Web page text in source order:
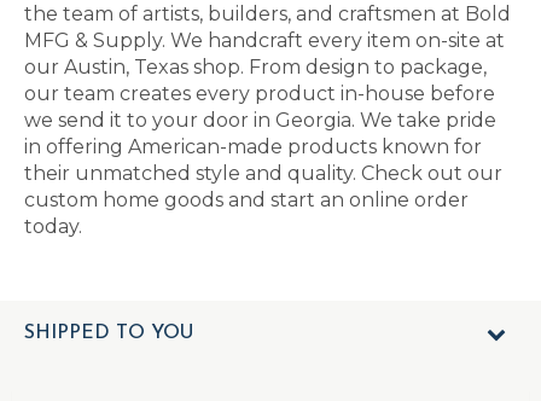
the team of artists, builders, and craftsmen at Bold
MFG & Supply. We handcraft every item on-site at
our Austin, Texas shop. From design to package,
our team creates every product in-house before
we send it to your door in Georgia. We take pride
in offering American-made products known for
their unmatched style and quality. Check out our
custom home goods and start an online order
today.
SHIPPED TO YOU